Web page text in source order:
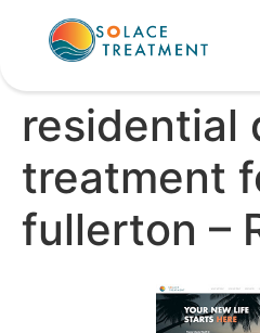
residential
treatment
fullerton –